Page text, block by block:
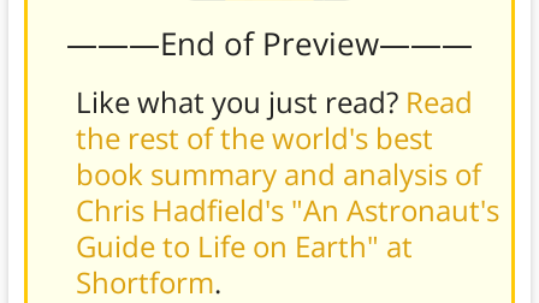
———End of Preview———
Like what you just read? Read
the rest of the world's best
book summary and analysis of
Chris Hadfield's "An Astronaut's
Guide to Life on Earth" at
Shortform.